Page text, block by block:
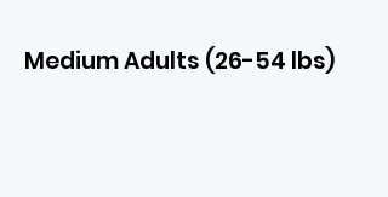
Medium Adults (26-54 lbs)